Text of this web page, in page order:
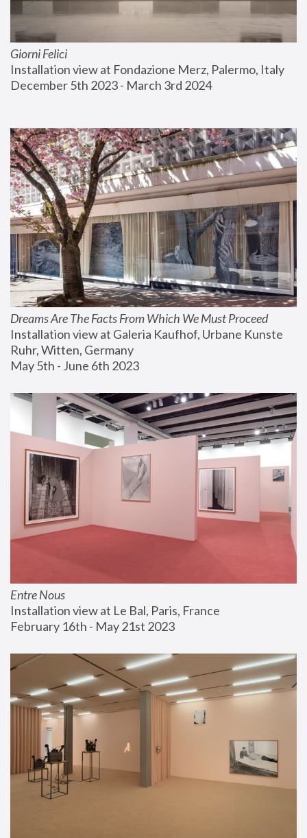
Giorni Felici
Installation view at Fondazione Merz, Palermo, Italy
December 5th 2023 - March 3rd 2024
Dreams Are The Facts From Which We Must Proceed
Installation view at Galeria Kaufhof, Urbane Kunste
Ruhr, Witten, Germany
May 5th - June 6th 2023
Entre Nous
Installation view at Le Bal, Paris, France
February 16th - May 21st 2023